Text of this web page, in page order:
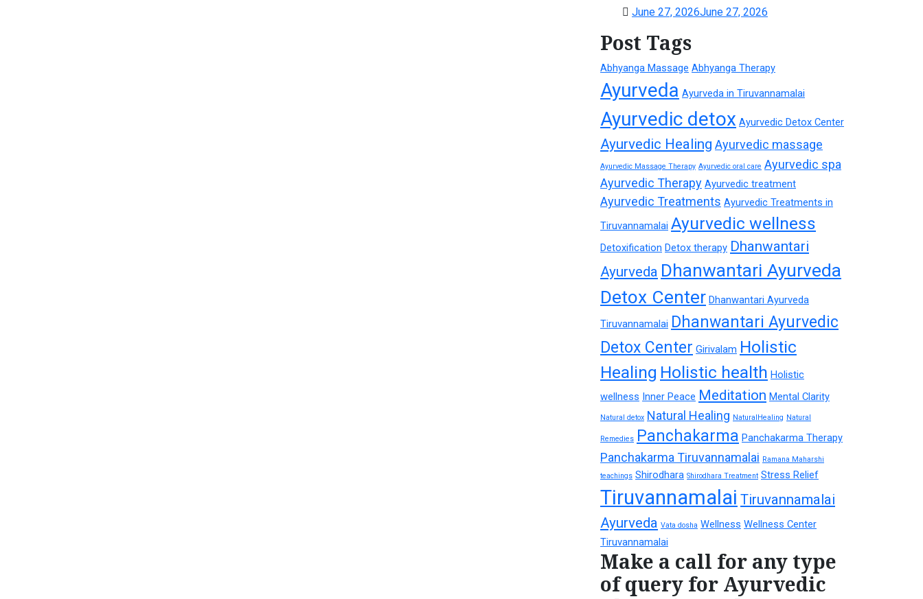
June 27, 2026June 27, 2026
Post Tags
Abhyanga Massage Abhyanga Therapy
Ayurveda Ayurveda in Tiruvannamalai
Ayurvedic detox Ayurvedic Detox Center
Ayurvedic Healing Ayurvedic massage
Ayurvedic Massage Therapy Ayurvedic oral care Ayurvedic spa
Ayurvedic Therapy Ayurvedic treatment
Ayurvedic Treatments Ayurvedic Treatments in
Tiruvannamalai Ayurvedic wellness
Detoxification Detox therapy Dhanwantari
Ayurveda Dhanwantari Ayurveda
Detox Center Dhanwantari Ayurveda
Tiruvannamalai Dhanwantari Ayurvedic
Detox Center Girivalam Holistic
Healing Holistic health Holistic
wellness Inner Peace Meditation Mental Clarity
Natural detox Natural Healing NaturalHealing Natural
Remedies Panchakarma Panchakarma Therapy
Panchakarma Tiruvannamalai Ramana Maharshi
teachings Shirodhara Shirodhara Treatment Stress Relief
Tiruvannamalai Tiruvannamalai
Ayurveda Vata dosha Wellness Wellness Center
Tiruvannamalai
Make a call for any type
of query for Ayurvedic